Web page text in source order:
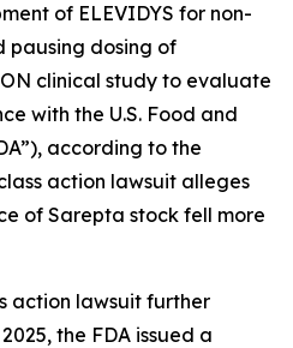
of ELEVIDYS for non-
pausing dosing of
clinical study to evaluate
with the U.S. Food and
according to the
action lawsuit alleges
of Sarepta stock fell more
action lawsuit further
the FDA issued a